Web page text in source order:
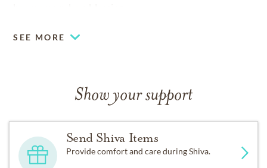
SEE MORE
Show your support
Send Shiva Items
Provide comfort and care during Shiva.